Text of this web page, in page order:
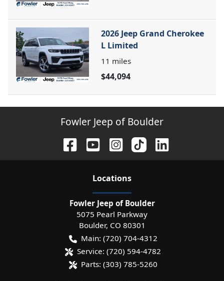
2026 Jeep Grand Cherokee
L Limited
11 miles
$44,094
Fowler Jeep of Boulder
Locations
Fowler Jeep of Boulder
5075 Pearl Parkway
Boulder, CO 80301
Main: (720) 704-4312
Service: (720) 594-4782
Parts: (303) 785-5260